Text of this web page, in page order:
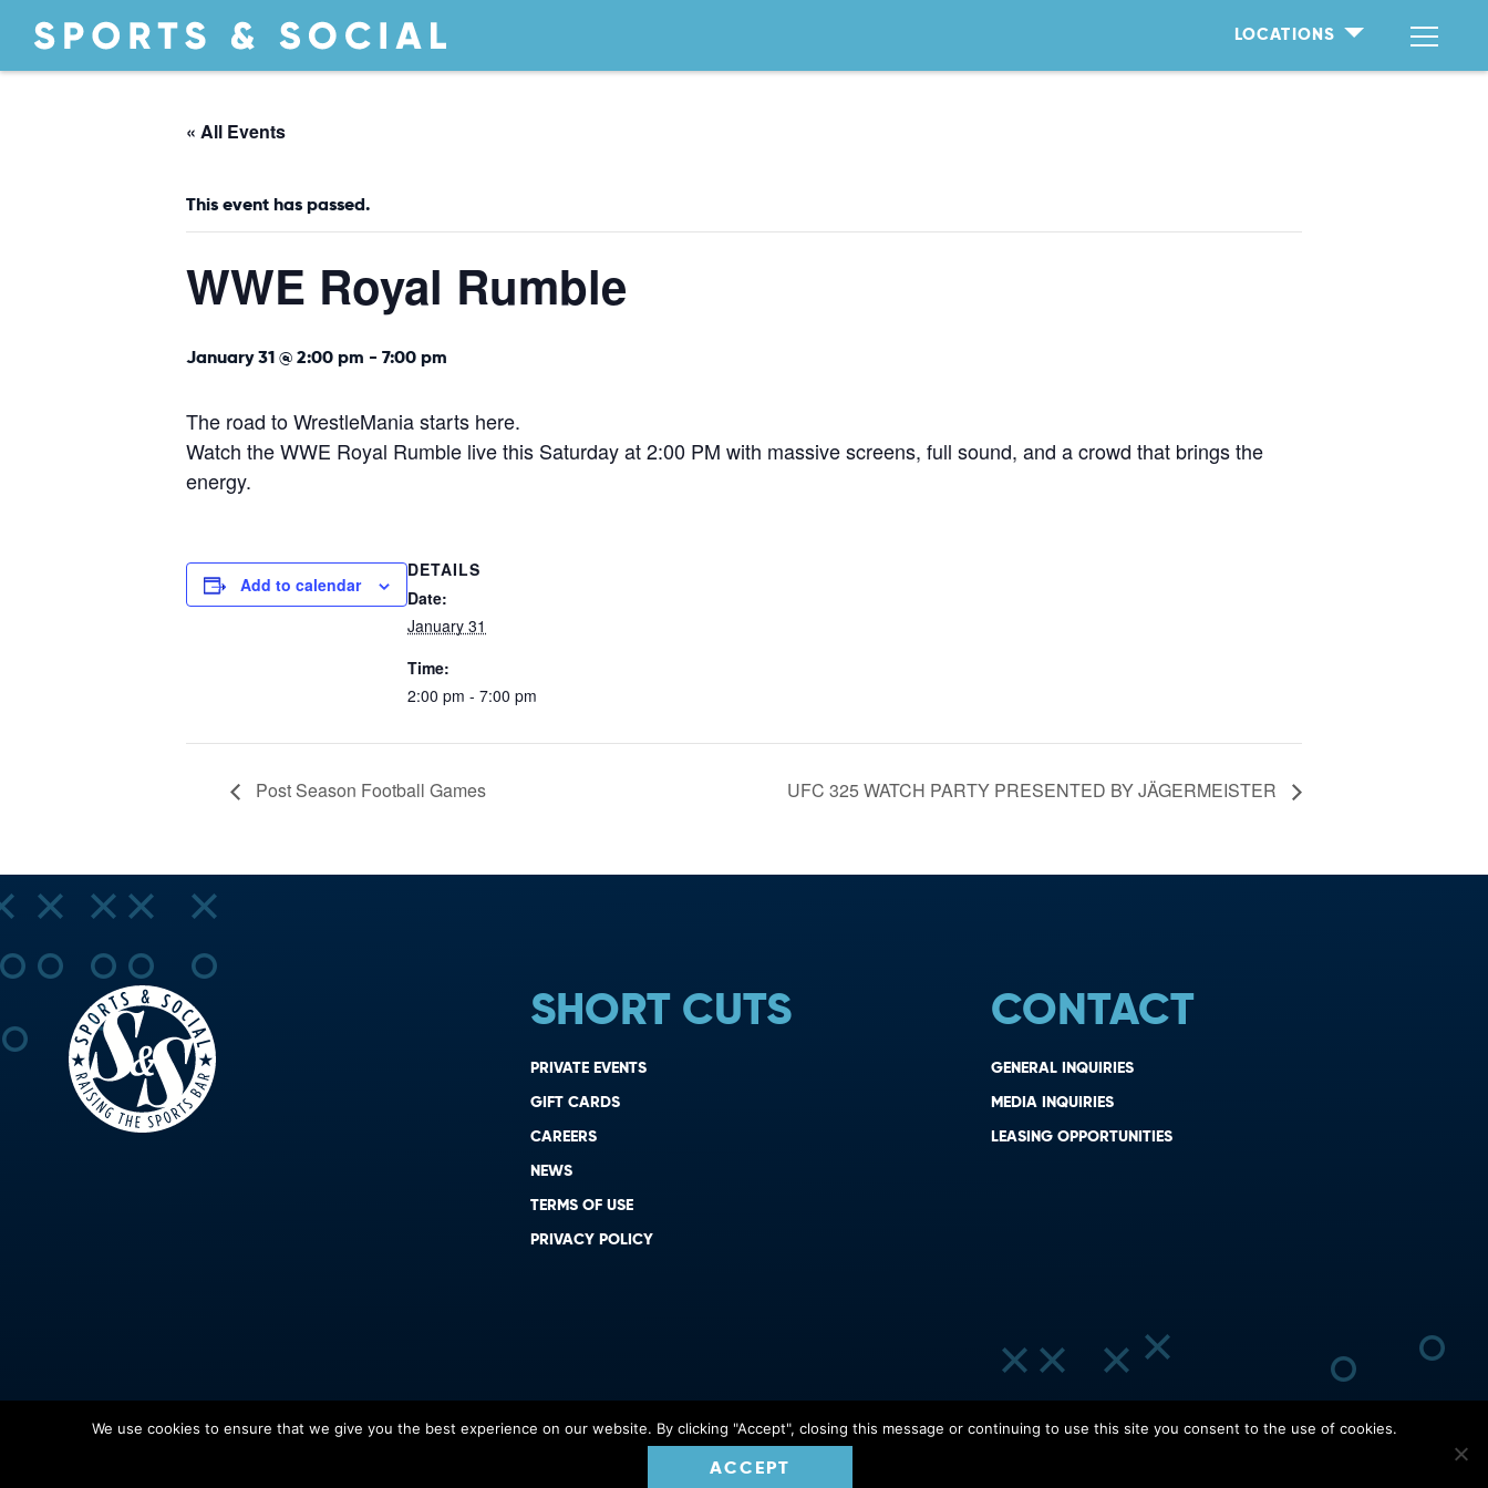
LOCATIONS
« All Events
This event has passed.
WWE Royal Rumble
January 31 @ 2:00 pm - 7:00 pm
The road to WrestleMania starts here.
Watch the WWE Royal Rumble live this Saturday at 2:00 PM with massive screens, full sound, and a crowd that brings the
energy.
Add to calendar
DETAILS
Date:
January 31
Time:
2:00 pm - 7:00 pm
Post Season Football Games UFC 325 WATCH PARTY PRESENTED BY JÄGERMEISTER
SHORT CUTS
PRIVATE EVENTS
GIFT CARDS
CAREERS
NEWS
TERMS OF USE
PRIVACY POLICY
CONTACT
GENERAL INQUIRIES
MEDIA INQUIRIES
LEASING OPPORTUNITIES
We use cookies to ensure that we give you the best experience on our website. By clicking "Accept", closing this message or continuing to use this site you consent to the use of cookies.
ACCEPT